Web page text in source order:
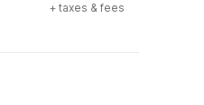
+ taxes & fees